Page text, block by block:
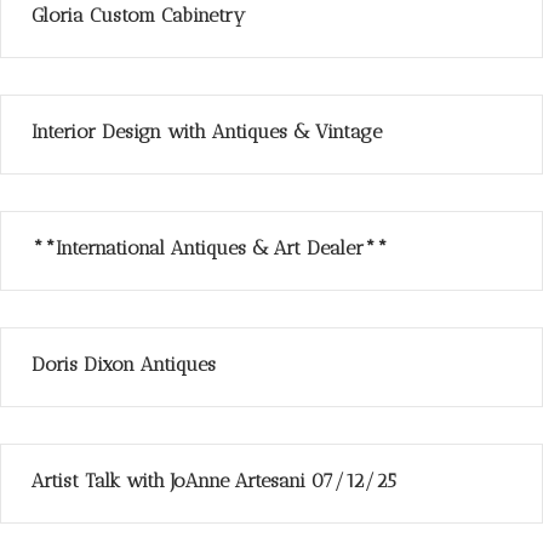
Gloria Custom Cabinetry
Interior Design with Antiques & Vintage
**International Antiques & Art Dealer**
Doris Dixon Antiques
Artist Talk with JoAnne Artesani 07/12/25